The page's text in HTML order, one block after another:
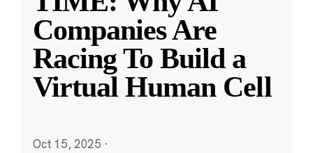
Companies Are
Racing To Build a
Virtual Human Cell
Oct 15, 2025 ·